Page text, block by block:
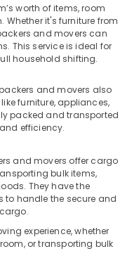
worth of items, room
Whether it's furniture from
and movers can
This service is ideal for
household shifting.
and movers also
furniture, appliances,
packed and transported
efficiency.
and movers offer cargo
bulk items,
They have the
handle the secure and
experience, whether
or transporting bulk